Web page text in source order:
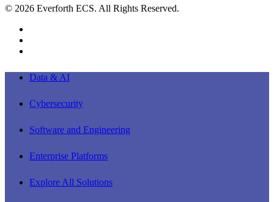
© 2026 Everforth ECS. All Rights Reserved.
Close
Data & AI
Cybersecurity
Software and Engineering
Enterprise Platforms
Explore All Solutions